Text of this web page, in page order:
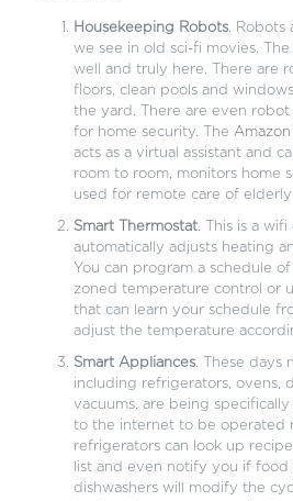
Housekeeping Robots. Robots
we see in old sci-fi movies.
well and truly here. There are
floors, clean pools and
the yard. There are even
for home security. The
acts as a virtual assistant and
room to room, monitors home
used for remote care of
Smart Thermostat. This is a
automatically adjusts heating
You can program a schedule
zoned temperature control or
that can learn your schedule
adjust the temperature
Smart Appliances. These days
including refrigerators, ovens,
vacuums, are being
to the internet to be operated
refrigerators can look up
list and even notify you if food
dishwashers will modify the